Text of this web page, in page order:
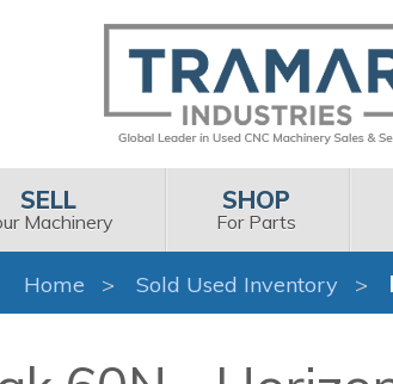
SELL
Machinery
SHOP
For Parts
Home Sold Used Inventory